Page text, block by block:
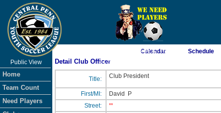
As of 8/8/2026 8:56:47 PM
<-- Click
Public View
Home
Team Count
Need Players
Calendar Schedule
Detail Club Officer
Title: Club President
First/MI: David
P
Street:
**